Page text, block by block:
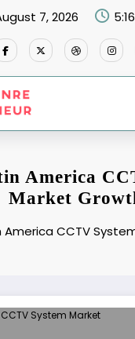
7, 2026
America
Market
America CCTV